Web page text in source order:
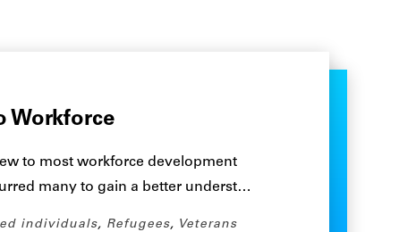
Workforce
to most workforce development
many to gain a better underst…
individuals, Refugees, Veterans